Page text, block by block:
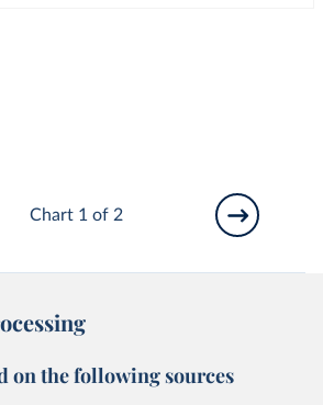
Chart 1 of 2
on the following sources